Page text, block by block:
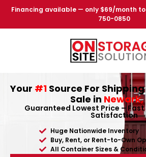
Financing available — only $69/month
750-0850
Your #1 Source For
Sale in Newark,
Guaranteed Lowest Price – Fast
Satisfaction
Huge Nationwide Inventory
Buy, Rent, or Rent-to-Own
All Container Sizes &